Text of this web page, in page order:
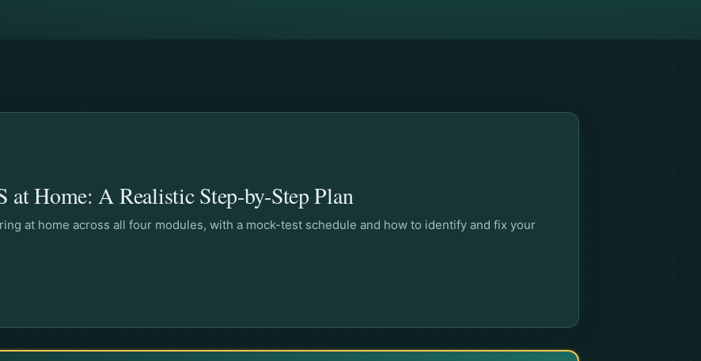
at Home: A Realistic Step-by-Step Plan
at home across all four modules, with a mock-test schedule and how to identify and fix your